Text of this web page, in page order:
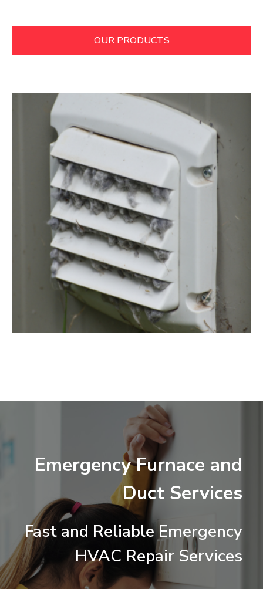
OUR PRODUCTS
Emergency Furnace and
Duct Services
Fast and Reliable Emergency
HVAC Repair Services